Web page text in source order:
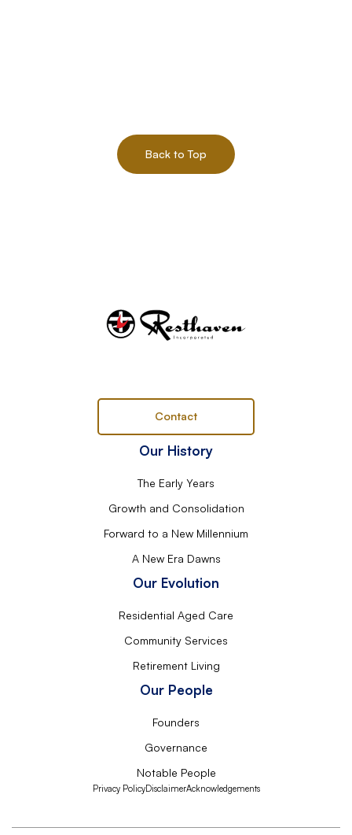
Back to Top
Our History
The Early Years
Growth and Consolidation
Forward to a New Millennium
A New Era Dawns
Our Evolution
Residential Aged Care
Community Services
Retirement Living
Our People
Founders
Governance
Notable People
Contact
Privacy PolicyDisclaimerAcknowledgements